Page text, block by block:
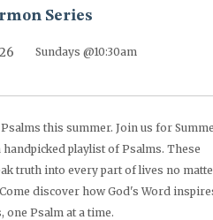
Series
Sundays @10:30am
this summer. Join us for
playlist of Psalms. These
truth into every part of lives no
discover how God's Word
one Psalm at a time.